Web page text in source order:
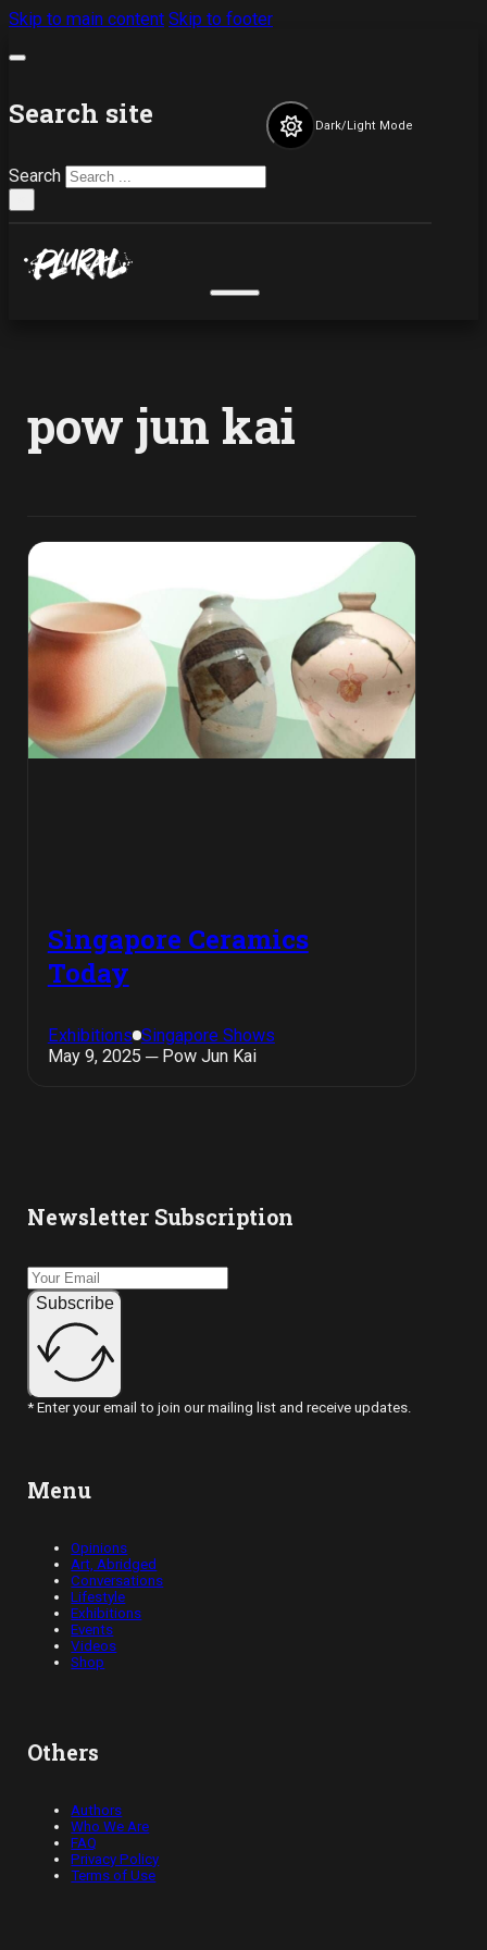
Skip to main content Skip to footer
Search site
Search
Dark/Light Mode
pow jun kai
Singapore Ceramics
Today
Exhibitions Singapore Shows
May 9, 2025 ─ Pow Jun Kai
Newsletter Subscription
Subscribe
* Enter your email to join our mailing list and receive updates.
Menu
Opinions
Art, Abridged
Conversations
Lifestyle
Exhibitions
Events
Videos
Shop
Others
Authors
Who We Are
FAQ
Privacy Policy
Terms of Use